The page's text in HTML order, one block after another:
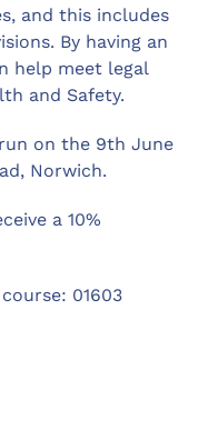
and this includes
By having an
help meet legal
and Safety.
on the 9th June
Norwich.
a 10%
01603